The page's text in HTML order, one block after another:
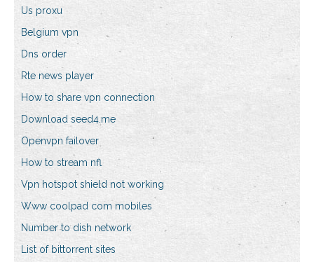
Us proxu
Belgium vpn
Dns order
Rte news player
How to share vpn connection
Download seed4.me
Openvpn failover
How to stream nfl
Vpn hotspot shield not working
Www coolpad com mobiles
Number to dish network
List of bittorrent sites